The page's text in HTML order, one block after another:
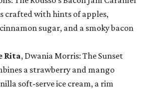
crafted with hints of apples,
sugar, and a smoky bacon
Rita, Dwania Morris: The Sunset
a strawberry and mango
soft-serve ice cream, a rim